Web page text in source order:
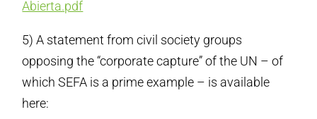
Abierta.pdf
5) A statement from civil society groups
opposing the “corporate capture” of the UN – of
which SEFA is a prime example – is available
here: